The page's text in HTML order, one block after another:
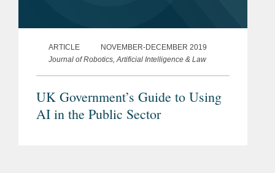
ARTICLE
NOVEMBER-DECEMBER 2019
Journal of Robotics, Artificial Intelligence & Law
UK Government’s Guide to Using
AI in the Public Sector